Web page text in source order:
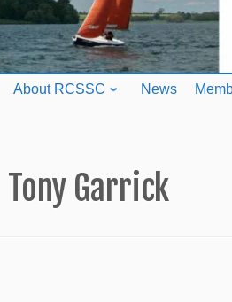
About RCSSC News
Tony Garrick